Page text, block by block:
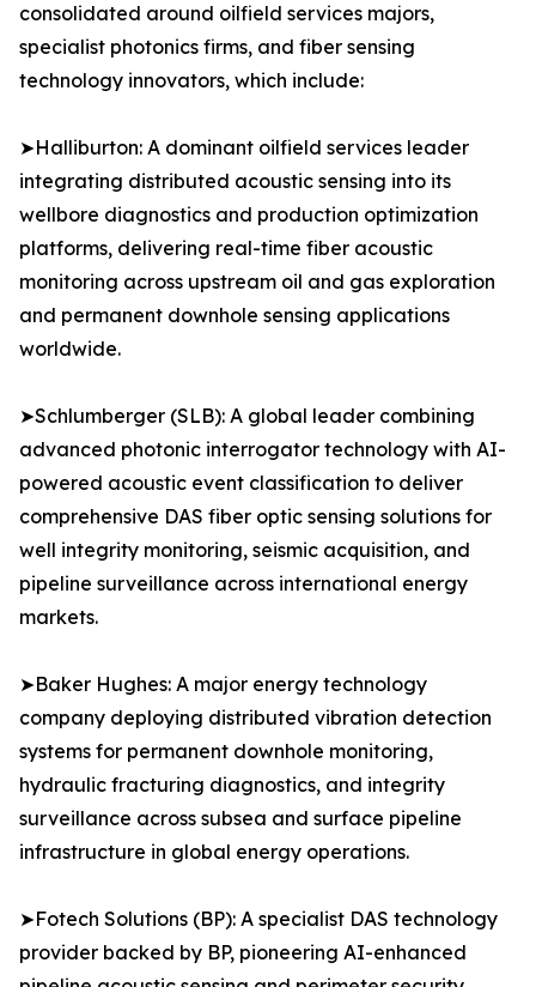
consolidated around oilfield services majors,
specialist photonics firms, and fiber sensing
technology innovators, which include:
➤Halliburton: A dominant oilfield services leader
integrating distributed acoustic sensing into its
wellbore diagnostics and production optimization
platforms, delivering real-time fiber acoustic
monitoring across upstream oil and gas exploration
and permanent downhole sensing applications
worldwide.
➤Schlumberger (SLB): A global leader combining
advanced photonic interrogator technology with AI-
powered acoustic event classification to deliver
comprehensive DAS fiber optic sensing solutions for
well integrity monitoring, seismic acquisition, and
pipeline surveillance across international energy
markets.
➤Baker Hughes: A major energy technology
company deploying distributed vibration detection
systems for permanent downhole monitoring,
hydraulic fracturing diagnostics, and integrity
surveillance across subsea and surface pipeline
infrastructure in global energy operations.
➤Fotech Solutions (BP): A specialist DAS technology
provider backed by BP, pioneering AI-enhanced